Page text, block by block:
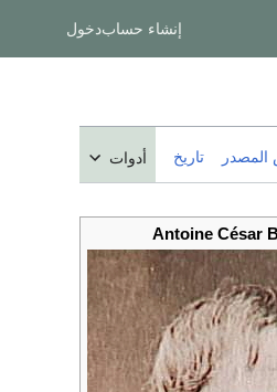
إنشاء حسابدخول
تاريخ أدوات
Antoine César